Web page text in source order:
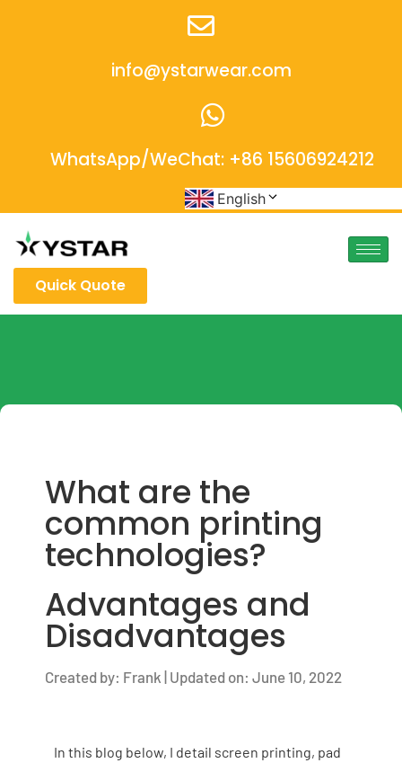
info@ystarwear.com
WhatsApp/WeChat: +86 15606924212
English
Quick Quote
What are the
common printing
technologies?
Advantages and
Disadvantages
Created by: Frank | Updated on: June 10, 2022
In this blog below, I detail screen printing, pad